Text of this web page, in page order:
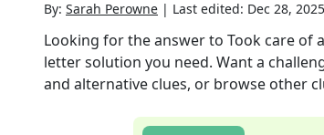
By: Sarah Perowne | Last edited: Dec 28, 2025
Looking for the answer to Took care of
letter solution you need. Want a
and alternative clues, or browse other